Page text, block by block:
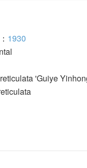
： 1930
'Guiye